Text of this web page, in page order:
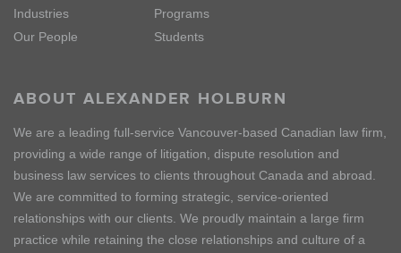
Industries
Our People
Programs
Students
ABOUT ALEXANDER HOLBURN
We are a leading full-service Vancouver-based Canadian law firm,
providing a wide range of litigation, dispute resolution and
business law services to clients throughout Canada and abroad.
We are committed to forming strategic, service-oriented
relationships with our clients. We proudly maintain a large firm
practice while retaining the close relationships and culture of a